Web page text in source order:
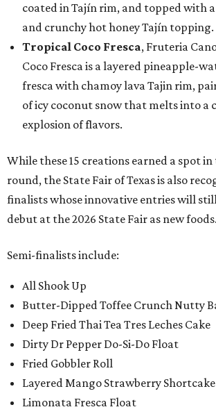
coated in Tajín rim, and topped with
and crunchy hot honey Tajín topping.
Tropical Coco Fresca, Fruteria
Coco Fresca is a layered pineapple-
fresca with chamoy lava Tajin rim,
of icy coconut snow that melts into a
explosion of flavors.
While these 15 creations earned a spot
round, the State Fair of Texas is also
finalists whose innovative entries will
debut at the 2026 State Fair as new foods.
Semi-finalists include:
All Shook Up
Butter-Dipped Toffee Crunch Nutty
Deep Fried Thai Tea Tres Leches Cake
Dirty Dr Pepper Do-Si-Do Float
Fried Gobbler Roll
Layered Mango Strawberry Shortcake
Limonata Fresca Float